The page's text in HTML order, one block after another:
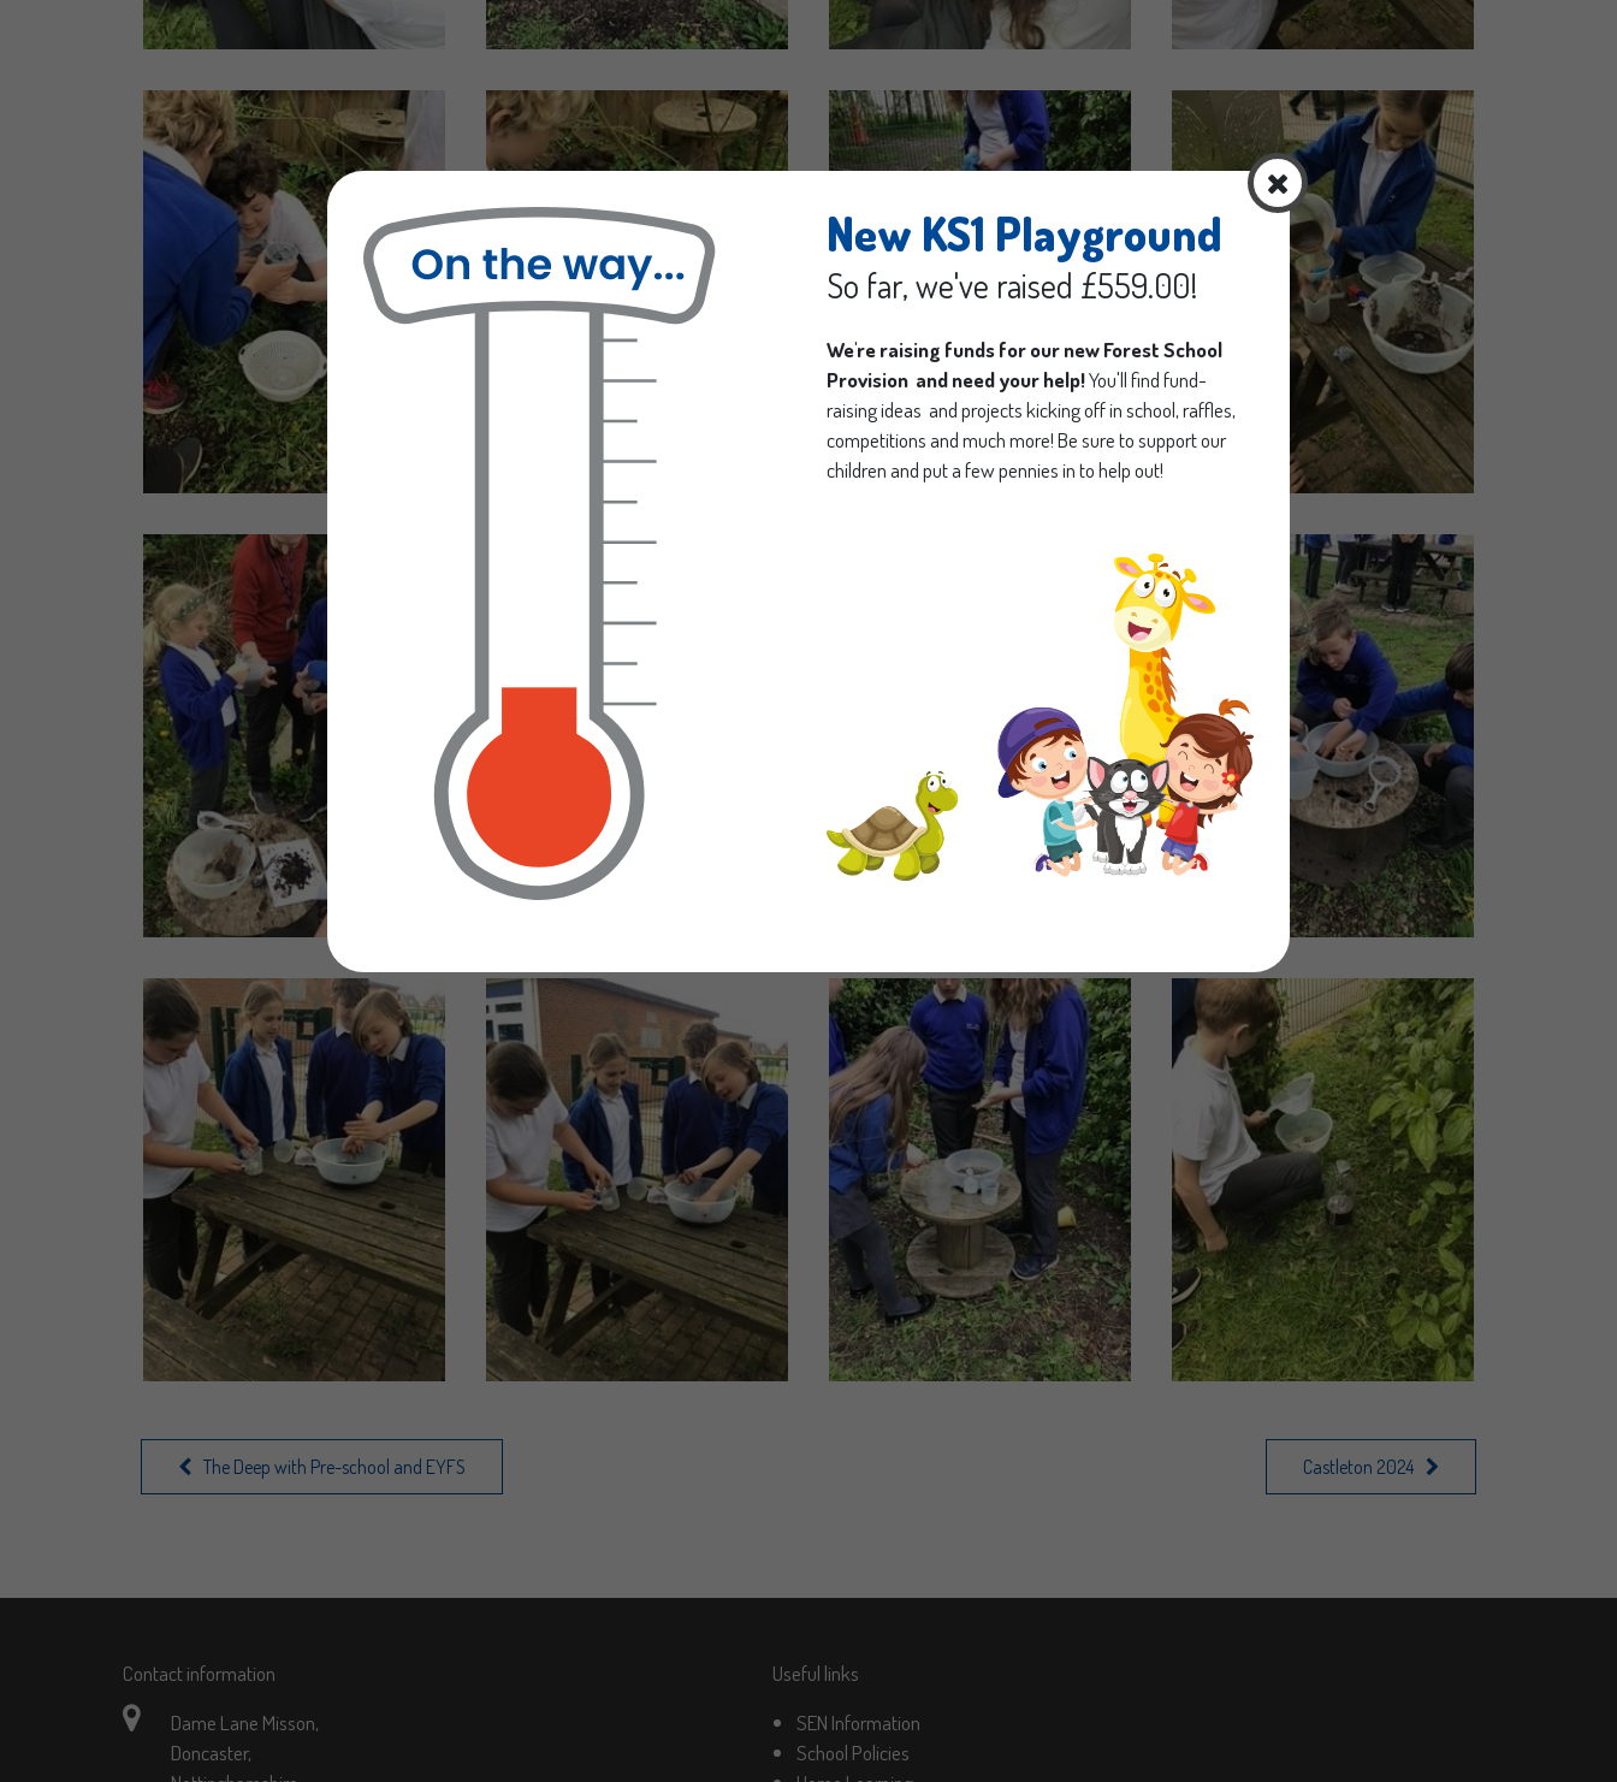
New KS1 Playground
So far, we've raised £559.00!
We're raising funds for our new Forest School
Provision and need your help!You'll find fund-
raising ideas and projects kicking off in school, raffles,
competitions and much more! Be sure to support our
children and put a few pennies in to help out!
The Deep with Pre-school and EYFS Castleton 2024
Contact information
Dame Lane Misson,
Doncaster,
Useful links
SEN Information
School Policies